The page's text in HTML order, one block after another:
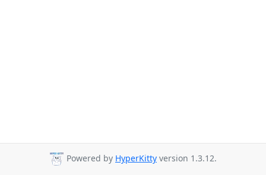
Powered by HyperKitty version 1.3.12.